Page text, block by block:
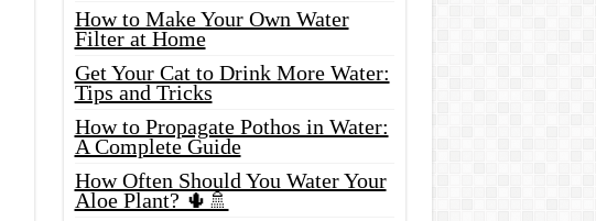
How to Make Your Own Water
Filter at Home
Get Your Cat to Drink More Water:
Tips and Tricks
How to Propagate Pothos in Water:
A Complete Guide
How Often Should You Water Your
Aloe Plant? 🌵🚿